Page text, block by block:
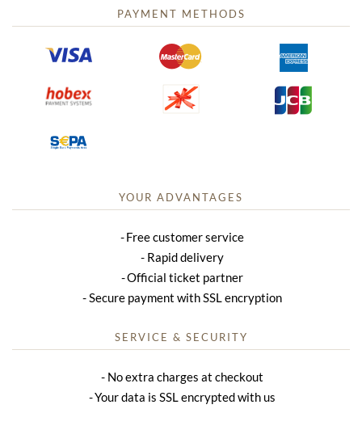
PAYMENT METHODS
YOUR ADVANTAGES
Free customer service
Rapid delivery
Official ticket partner
Secure payment with SSL encryption
SERVICE & SECURITY
No extra charges at checkout
Your data is SSL encrypted with us